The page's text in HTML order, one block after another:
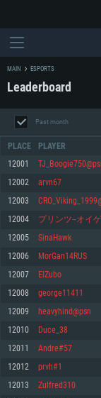
For PC
Minimum
OS: Windows 10 (64 bit)
Processor: Dual-Core 2.2
Memory: 4GB
Video Card: DirectX 11
720p.
Network: Broadband
Minimum
OS: Mac OS Big Sur 11.0
Processor: Core i5,
Memory: 6 GB
Video Card: Intel Iris
Minimum
OS: Most modern 64bit
Processor: Dual-Core 2.4
Memory: 4 GB
Video Card: NVIDIA
months; the minimum
MAIN ESPORTS
Leaderboard
Past month
PLACE PLAYER
12001
12002 arvn67
12003
12004 プリンツ--オイ
12005 SinaHawk
12006 MorGan14RUS
12007 ElZubo
12008 george11411
12009 heavyhind@psn
12010 Duce_38
12011 Andre#57
12012 prvh#1
12013 Zulfred310